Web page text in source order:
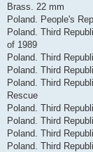
Brass. 22 mm
Poland. People's
Poland. Third
of 1989
Poland. Third
Poland. Third
Poland. Third
Rescue
Poland. Third
Poland. Third
Poland. Third
Poland. Third